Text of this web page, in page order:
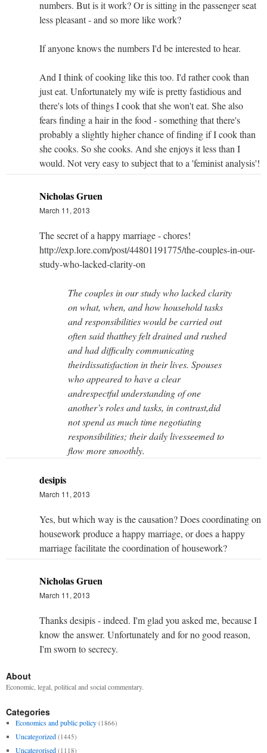
numbers. But is it work? Or is sitting in the passenger seat
less pleasant - and so more like work?
If anyone knows the numbers I'd be interested to hear.
And I think of cooking like this too. I'd rather cook than
just eat. Unfortunately my wife is pretty fastidious and
there's lots of things I cook that she won't eat. She also
fears finding a hair in the food - something that there's
probably a slightly higher chance of finding if I cook than
she cooks. So she cooks. And she enjoys it less than I
would. Not very easy to subject that to a 'feminist analysis'!
Nicholas Gruen
March 11, 2013
The secret of a happy marriage - chores!
http://exp.lore.com/post/44801191775/the-couples-in-our-
study-who-lacked-clarity-on
The couples in our study who lacked clarity
on what, when, and how household tasks
and responsibilities would be carried out
often said thatthey felt drained and rushed
and had difficulty communicating
theirdissatisfaction in their lives. Spouses
who appeared to have a clear
andrespectful understanding of one
another’s roles and tasks, in contrast,did
not spend as much time negotiating
responsibilities; their daily livesseemed to
flow more smoothly.
desipis
March 11, 2013
Yes, but which way is the causation? Does coordinating on
housework produce a happy marriage, or does a happy
marriage facilitate the coordination of housework?
Nicholas Gruen
March 11, 2013
Thanks desipis - indeed. I'm glad you asked me, because I
know the answer. Unfortunately and for no good reason,
I'm sworn to secrecy.
About
Economic, legal, political and social commentary.
Categories
Economics and public policy (1866)
Uncategorized (1445)
Uncategorised (1118)